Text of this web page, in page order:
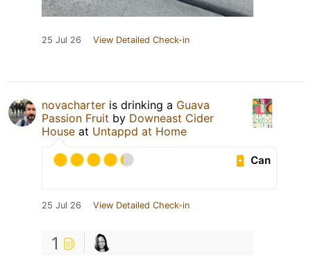
25 Jul 26 View Detailed Check-in
novacharter is drinking a Guava
Passion Fruit by Downeast Cider
House at Untappd at Home
Can
25 Jul 26 View Detailed Check-in
1